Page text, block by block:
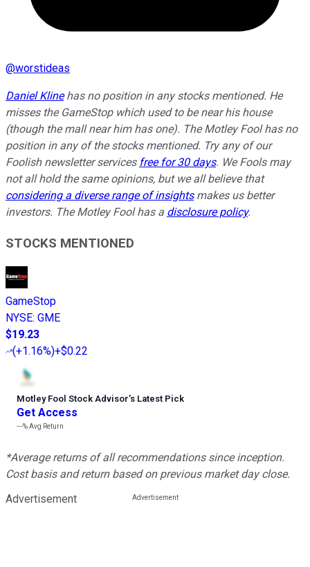
@worstideas
Daniel Klinehas no position in any stocks mentioned. He
misses the GameStop which used to be near his house
(though the mall near him has one). The Motley Fool has no
position in any of the stocks mentioned. Try any of our
Foolish newsletter services free for 30 days. We Fools may
not all hold the same opinions, but we all believe that
considering a diverse range of insightsmakes us better
investors. The Motley Fool has a disclosure policy.
STOCKS MENTIONED
GameStop
NYSE: GME
$19.23
(+1.16%)+$0.22
Motley Fool Stock Advisor’s Latest Pick
Get Access
---%Avg Return
*Average returns of all recommendations since inception.
Cost basis and return based on previous market day close.
Advertisement